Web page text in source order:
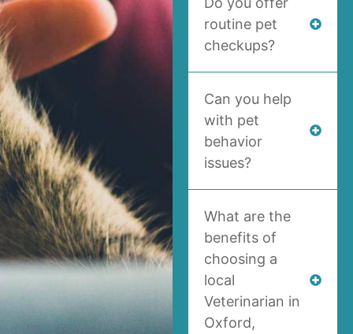
routine pet
checkups?
Can you help
with pet
behavior
issues?
What are the
benefits of
choosing a
local
Veterinarian in
Oxford,